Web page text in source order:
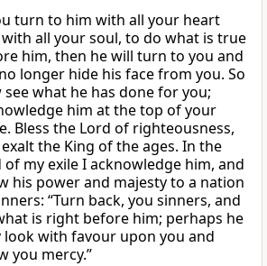
turn to him with all your heart
all your soul, to do what is true
him, then he will turn to you and
longer hide his face from you. So
see what he has done for you;
him at the top of your
Bless the Lord of righteousness,
the King of the ages. In the
of my exile I acknowledge him, and
his power and majesty to a nation
“Turn back, you sinners, and
is right before him; perhaps he
look with favour upon you and
you mercy.”